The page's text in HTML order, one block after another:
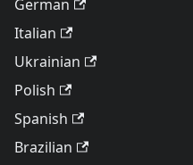
German
Italian
Ukrainian
Polish
Spanish
Brazilian